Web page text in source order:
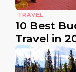
TRAVEL
10 Best
Travel in